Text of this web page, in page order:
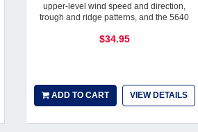
upper-level wind speed and direction,
trough and ridge patterns, and the 5640
$34.95
ADD TO CART VIEW DETAILS